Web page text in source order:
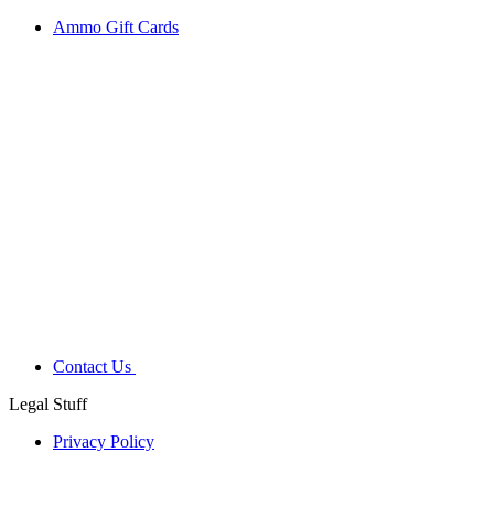
Ammo Gift Cards
Contact Us
Legal Stuff
Privacy Policy